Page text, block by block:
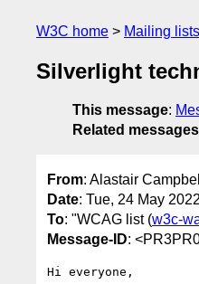
W3C home Mailing lists
Silverlight
This message:
Related messages
From: Alastair
Date: Tue, 24 May
To: "WCAG list (w3c-
Message-ID:
Hi everyone,